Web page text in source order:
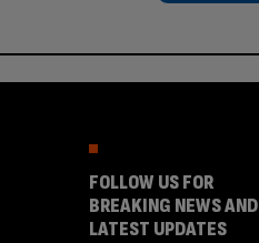
FOLLOW US FOR
BREAKING NEWS AND
LATEST UPDATES